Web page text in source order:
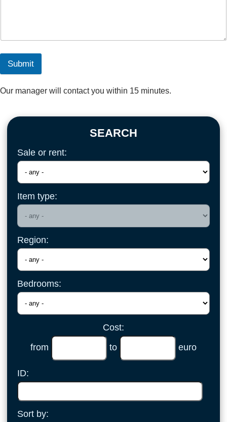
Submit
Our manager will contact you within 15 minutes.
SEARCH
Sale or rent:
Item type:
Region:
Bedrooms:
Cost:
from
to euro
ID:
Sort by: